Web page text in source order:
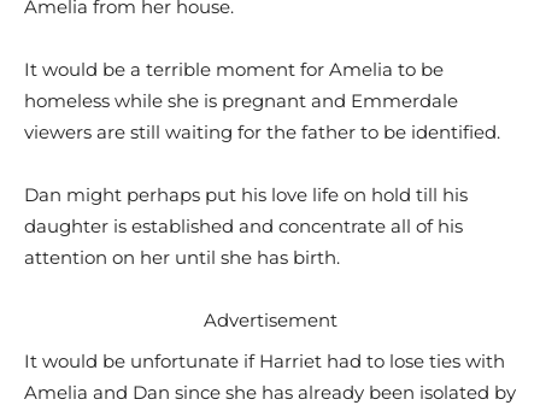
Amelia from her house.
It would be a terrible moment for Amelia to be
homeless while she is pregnant and Emmerdale
viewers are still waiting for the father to be identified.
Dan might perhaps put his love life on hold till his
daughter is established and concentrate all of his
attention on her until she has birth.
Advertisement
It would be unfortunate if Harriet had to lose ties with
Amelia and Dan since she has already been isolated by